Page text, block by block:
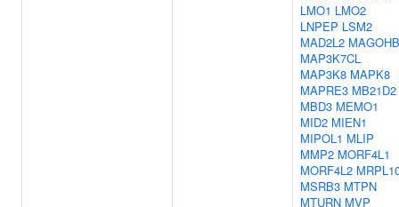
LMO1 LMO2
LNPEP LSM2
MAD2L2 MAGOHB
MAP3K7CL
MAP3K8 MAPK8
MAPRE3 MB21D2
MBD3 MEMO1
MID2 MIEN1
MIPOL1 MLIP
MMP2 MORF4L1
MORF4L2
MSRB3 MTPN
MTURN MVP